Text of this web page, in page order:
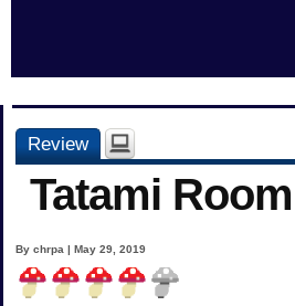
Review
Tatami
By chrpa | May 29, 2019